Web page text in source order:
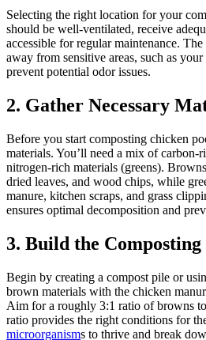
Selecting the right location for your
should be well-ventilated, receive
accessible for regular maintenance.
away from sensitive areas, such as
prevent potential odor issues.
2. Gather Necessary
Before you start composting chicken
materials. You’ll need a mix of carbon-
nitrogen-rich materials (greens).
dried leaves, and wood chips, while
manure, kitchen scraps, and grass
ensures optimal decomposition and
3. Build the Composting
Begin by creating a compost pile or
brown materials with the chicken
Aim for a roughly 3:1 ratio of browns
ratio provides the right conditions for
microorganisms to thrive and break